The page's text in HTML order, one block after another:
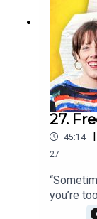
27.
45:14 |
27
you’re